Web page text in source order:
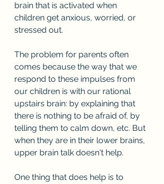
brain that is activated when
children get anxious, worried, or
stressed out.
The problem for parents often
comes because the way that we
respond to these impulses from
our children is with our rational
upstairs brain: by explaining that
there is nothing to be afraid of, by
telling them to calm down, etc. But
when they are in their lower brains,
upper brain talk doesn't help.
One thing that does help is to